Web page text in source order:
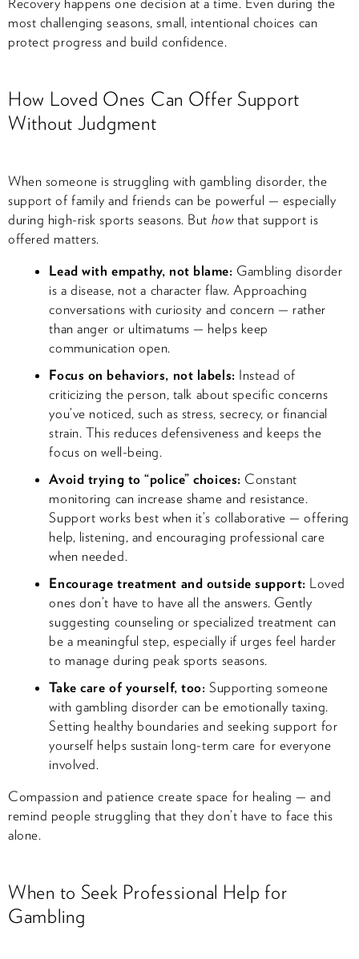
most challenging seasons, small, intentional choices can
protect progress and build confidence.
How Loved Ones Can Offer Support
Without Judgment
When someone is struggling with gambling disorder, the
support of family and friends can be powerful — especially
during high-risk sports seasons. But howthat support is
offered matters.
Lead with empathy, not blame: Gambling disorder
is a disease, not a character flaw. Approaching
conversations with curiosity and concern — rather
than anger or ultimatums — helps keep
communication open.
Focus on behaviors, not labels: Instead of
criticizing the person, talk about specific concerns
you’ve noticed, such as stress, secrecy, or financial
strain. This reduces defensiveness and keeps the
focus on well-being.
Avoid trying to “police” choices: Constant
monitoring can increase shame and resistance.
Support works best when it’s collaborative — offering
help, listening, and encouraging professional care
when needed.
Encourage treatment and outside support: Loved
ones don’t have to have all the answers. Gently
suggesting counseling or specialized treatment can
be a meaningful step, especially if urges feel harder
to manage during peak sports seasons.
Take care of yourself, too: Supporting someone
with gambling disorder can be emotionally taxing.
Setting healthy boundaries and seeking support for
yourself helps sustain long-term care for everyone
involved.
Compassion and patience create space for healing — and
remind people struggling that they don’t have to face this
alone.
When to Seek Professional Help for
Gambling